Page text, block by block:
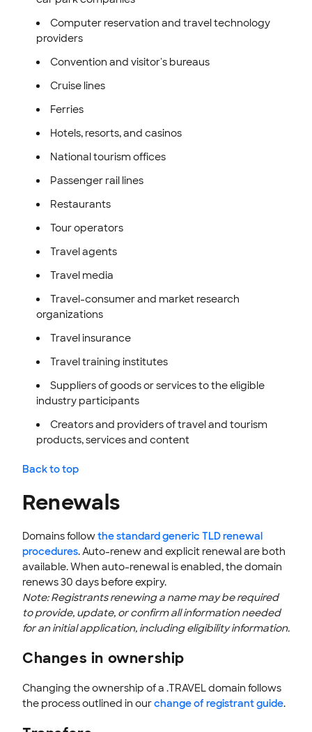
Computer reservation and travel technology
providers
Convention and visitor's bureaus
Cruise lines
Ferries
Hotels, resorts, and casinos
National tourism offices
Passenger rail lines
Restaurants
Tour operators
Travel agents
Travel media
Travel-consumer and market research
organizations
Travel insurance
Travel training institutes
Suppliers of goods or services to the eligible
industry participants
Creators and providers of travel and tourism
products, services and content
Back to top
Renewals
Domains followthe standard generic TLD renewal
procedures. Auto-renew and explicit renewal are both
available. When auto-renewal is enabled, the domain
renews 30 days before expiry.
Note: Registrants renewing a name may be required
to provide, update, or confirm all information needed
for an initial application, including eligibility information.
Changes in ownership
Changing the ownership of a .TRAVEL domain follows
the process outlined in ourchange of registrant guide.